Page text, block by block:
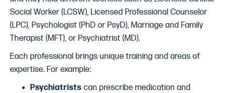
Social Worker (LCSW), Licensed Professional Counselor
(LPC), Psychologist (PhD or PsyD), Marriage and Family
Therapist (MFT), or Psychiatrist (MD).
Each professional brings unique training and areas of
expertise. For example:
Psychiatrists can prescribe medication and